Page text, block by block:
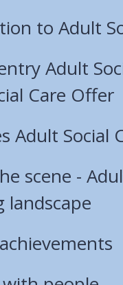
to Adult
Adult
Care Offer
Adult Social
scene -
landscape